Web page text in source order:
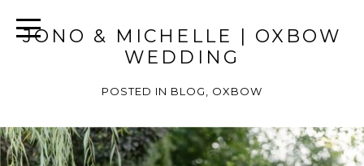
JONO & MICHELLE | OXBOW
WEDDING
POSTED IN BLOG OXBOW